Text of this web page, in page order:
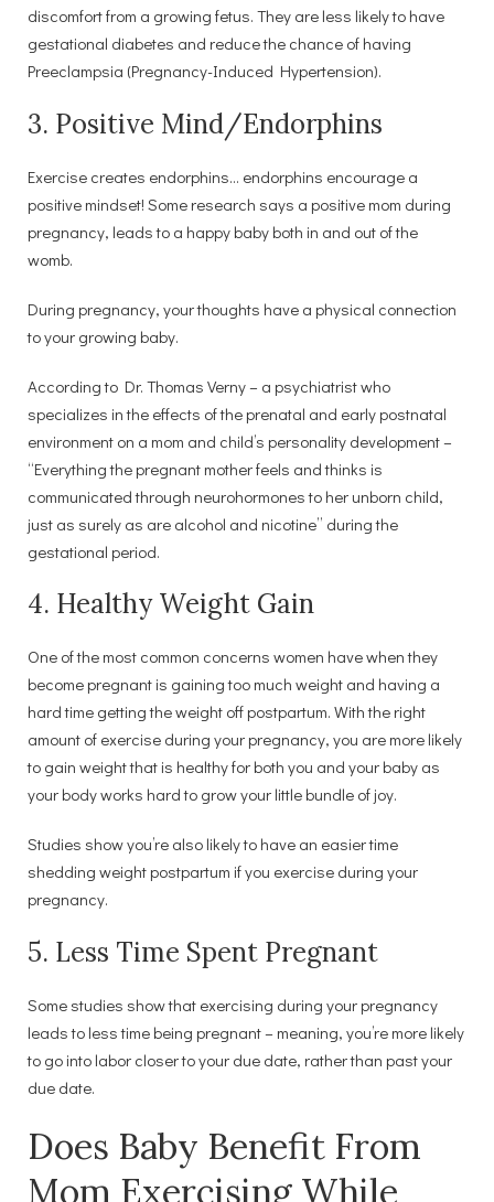
discomfort from a growing fetus. They are less likely to have
gestational diabetes and reduce the chance of having
Preeclampsia (Pregnancy-Induced Hypertension).
3. Positive Mind/Endorphins
Exercise creates endorphins… endorphins encourage a
positive mindset! Some research says a positive mom during
pregnancy, leads to a happy baby both in and out of the
womb.
During pregnancy, your thoughts have a physical connection
to your growing baby.
According to Dr. Thomas Verny – a psychiatrist who
specializes in the effects of the prenatal and early postnatal
environment on a mom and child’s personality development –
“Everything the pregnant mother feels and thinks is
communicated through neurohormones to her unborn child,
just as surely as are alcohol and nicotine” during the
gestational period.
4. Healthy Weight Gain
One of the most common concerns women have when they
become pregnant is gaining too much weight and having a
hard time getting the weight off postpartum. With the right
amount of exercise during your pregnancy, you are more likely
to gain weight that is healthy for both you and your baby as
your body works hard to grow your little bundle of joy.
Studies show you’re also likely to have an easier time
shedding weight postpartum if you exercise during your
pregnancy.
5. Less Time Spent Pregnant
Some studies show that exercising during your pregnancy
leads to less time being pregnant – meaning, you’re more likely
to go into labor closer to your due date, rather than past your
due date.
Does Baby Benefit From
Mom Exercising While